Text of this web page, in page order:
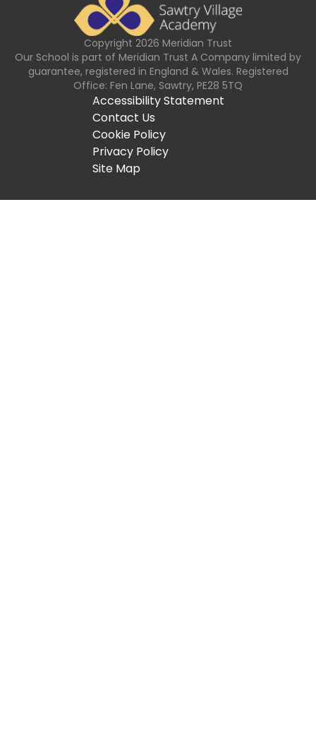
Copyright 2026 Meridian Trust
Our School is part of Meridian Trust A Company limited by
guarantee, registered in England & Wales. Registered
Office: Fen Lane, Sawtry, PE28 5TQ
Accessibility Statement
Contact Us
Cookie Policy
Privacy Policy
Site Map